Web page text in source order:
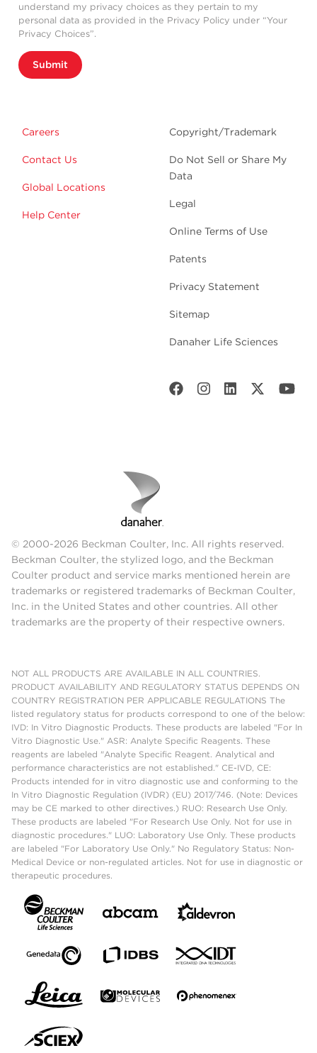
understand my privacy choices as they pertain to my
personal data as provided in the Privacy Policy under “Your
Privacy Choices”.
Submit
Careers
Contact Us
Global Locations
Help Center
Copyright/Trademark
Do Not Sell or Share My
Data
Legal
Online Terms of Use
Patents
Privacy Statement
Sitemap
Danaher Life Sciences
© 2000-2026 Beckman Coulter, Inc. All rights reserved.
Beckman Coulter, the stylized logo, and the Beckman
Coulter product and service marks mentioned herein are
trademarks or registered trademarks of Beckman Coulter,
Inc. in the United States and other countries. All other
trademarks are the property of their respective owners.
NOT ALL PRODUCTS ARE AVAILABLE IN ALL COUNTRIES.
PRODUCT AVAILABILITY AND REGULATORY STATUS DEPENDS ON
COUNTRY REGISTRATION PER APPLICABLE REGULATIONS The
listed regulatory status for products correspond to one of the below:
IVD: In Vitro Diagnostic Products. These products are labeled "For In
Vitro Diagnostic Use." ASR: Analyte Specific Reagents. These
reagents are labeled "Analyte Specific Reagent. Analytical and
performance characteristics are not established." CE-IVD, CE:
Products intended for in vitro diagnostic use and conforming to the
In Vitro Diagnostic Regulation (IVDR) (EU) 2017/746. (Note: Devices
may be CE marked to other directives.) RUO: Research Use Only.
These products are labeled "For Research Use Only. Not for use in
diagnostic procedures." LUO: Laboratory Use Only. These products
are labeled "For Laboratory Use Only." No Regulatory Status: Non-
Medical Device or non-regulated articles. Not for use in diagnostic or
therapeutic procedures.